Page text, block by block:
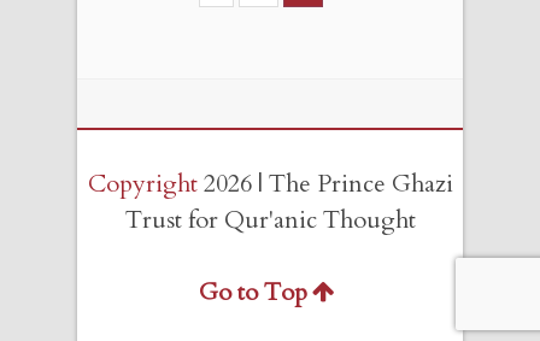
Copyright2026 | The Prince Ghazi
Trust for Qur'anic Thought
Go to Top